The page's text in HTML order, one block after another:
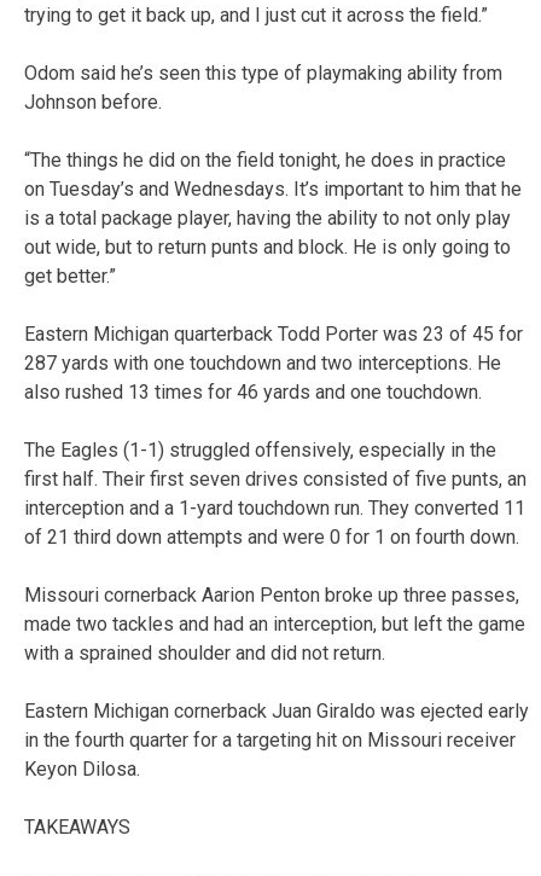
trying to get it back up, and I just cut it across the field.”
Odom said he’s seen this type of playmaking ability from
Johnson before.
“The things he did on the field tonight, he does in practice
on Tuesday’s and Wednesdays. It’s important to him that he
is a total package player, having the ability to not only play
out wide, but to return punts and block. He is only going to
get better.”
Eastern Michigan quarterback Todd Porter was 23 of 45 for
287 yards with one touchdown and two interceptions. He
also rushed 13 times for 46 yards and one touchdown.
The Eagles (1-1) struggled offensively, especially in the
first half. Their first seven drives consisted of five punts, an
interception and a 1-yard touchdown run. They converted 11
of 21 third down attempts and were 0 for 1 on fourth down.
Missouri cornerback Aarion Penton broke up three passes,
made two tackles and had an interception, but left the game
with a sprained shoulder and did not return.
Eastern Michigan cornerback Juan Giraldo was ejected early
in the fourth quarter for a targeting hit on Missouri receiver
Keyon Dilosa.
TAKEAWAYS